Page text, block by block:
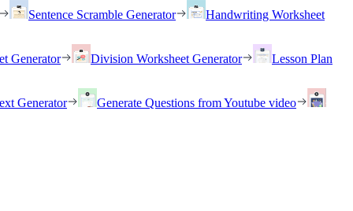
Sentence Scramble Generator Handwriting Worksheet
Generator Division Worksheet Generator Lesson Plan
Generator Generate Questions from Youtube video